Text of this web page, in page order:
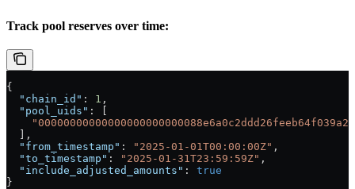
Track pool reserves over time:
{
  "chain_id"
: 1 ,
  "pool_uids"
: [
  ],
  "from_timestamp"
: "2025-01-01T00:00:00Z" ,
  "to_timestamp"
: "2025-01-31T23:59:59Z" ,
  "include_adjusted_amounts"
: true
}